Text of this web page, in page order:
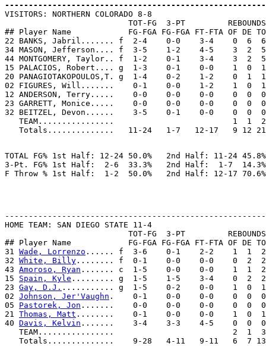
VISITORS: NORTHERN COLORADO 8-8
                          TOT-FG  3-PT         REBOUNDS
## Player Name            FG-FGA FG-FGA FT-FTA OF DE
22 BANKS, Jabril....... f  2-4    0-0    3-4    0  6
34 MASON, Jefferson.... f  3-5    1-2    4-5    3  2
44 MONTGOMERY, Taylor.. f  1-2    0-1    3-4    3
15 PALACIOS, Robert.... g  1-3    0-1    0-0    1
20 PANAGIOTAKOPOULOS,T. g  1-4    0-2    1-2    0
02 FIGURES, Will.......    0-1    0-0    1-2    1  0
12 ANDERSON, Terry.....    0-0    0-0    0-0    0
23 GARRETT, Monice.....    0-0    0-0    0-0    0
32 BEITZEL, Devon......    3-5    0-1    0-0    0  0
   TEAM................                         1  1  2
TOTAL FG% 1st Half: 12-24 50.0%   2nd Half: 11-24
3-Pt. FG% 1st Half:  2-6  33.3%   2nd Half:  1-7  14.3%
HOME TEAM: SAN DIEGO STATE 11-4
                          TOT-FG  3-PT         REBOUNDS
## Player Name            FG-FGA FG-FGA FT-FTA OF DE
31 Wade, Lorrenzo ...... f  3-6    0-1    2-2    1  1
32 White, Billy ........ f  0-1    0-0    0-0    0  2  2
43 Amoroso, Ryan ....... c  1-5    0-0    0-0    1  1
15 Spain, Kyle ......... g  1-5    1-5    3-4    0  2
23 Gay, D.J. ........... g  1-5    0-2    0-0    1  0  1
02 Johnson, Jer'Vaughn .    0-1    0-0    0-0    0  0
05 Pastorek, Jon .......    0-0    0-0    0-0    0  0
21 Thomas, Matt ........    0-1    0-0    0-0    1  0
40 Davis, Kelvin .......    3-4    3-3    4-5    0  0  0
   TEAM................                         2  1  3